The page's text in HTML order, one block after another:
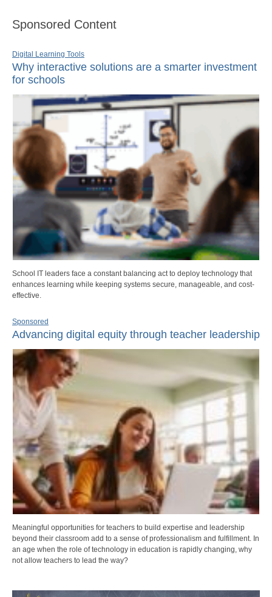
Sponsored Content
Digital Learning Tools
Why interactive solutions are a smarter investment
for schools
School IT leaders face a constant balancing act to deploy technology that
enhances learning while keeping systems secure, manageable, and cost-
effective.
Sponsored
Advancing digital equity through teacher leadership
Meaningful opportunities for teachers to build expertise and leadership
beyond their classroom add to a sense of professionalism and fulfillment. In
an age when the role of technology in education is rapidly changing, why
not allow teachers to lead the way?